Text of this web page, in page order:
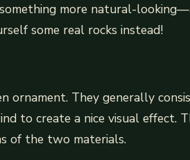
more natural-
some real rocks instead!
ornament. They generally
to create a nice visual effect.
of the two materials.